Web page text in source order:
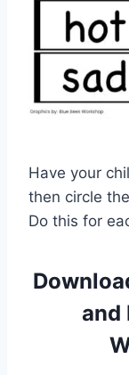
Have your
then circle
Do this for
and